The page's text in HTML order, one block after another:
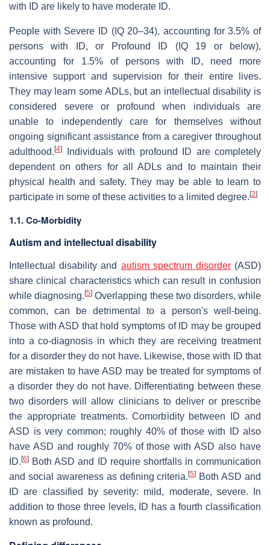
with ID are likely to have moderate ID.
People with Severe ID (IQ 20–34), accounting for 3.5% of
persons with ID, or Profound ID (IQ 19 or below),
accounting for 1.5% of persons with ID, need more
intensive support and supervision for their entire lives.
They may learn some ADLs, but an intellectual disability is
considered severe or profound when individuals are
unable to independently care for themselves without
ongoing significant assistance from a caregiver throughout
adulthood. [4]
Individuals with profound ID are completely
dependent on others for all ADLs and to maintain their
physical health and safety. They may be able to learn to
participate in some of these activities to a limited degree. [2]
1.1. Co-Morbidity
Autism and intellectual disability
Intellectual disability and autism spectrum disorder(ASD)
share clinical characteristics which can result in confusion
while diagnosing.[5] Overlapping these two disorders, while
common, can be detrimental to a person's well-being.
Those with ASD that hold symptoms of ID may be grouped
into a co-diagnosis in which they are receiving treatment
for a disorder they do not have. Likewise, those with ID that
are mistaken to have ASD may be treated for symptoms of
a disorder they do not have. Differentiating between these
two disorders will allow clinicians to deliver or prescribe
the appropriate treatments. Comorbidity between ID and
ASD is very common; roughly 40% of those with ID also
have ASD and roughly 70% of those with ASD also have
ID. [6] Both ASD and ID require shortfalls in communication
and social awareness as defining criteria.[5] Both ASD and
ID are classified by severity: mild, moderate, severe. In
addition to those three levels, ID has a fourth classification
known as profound.